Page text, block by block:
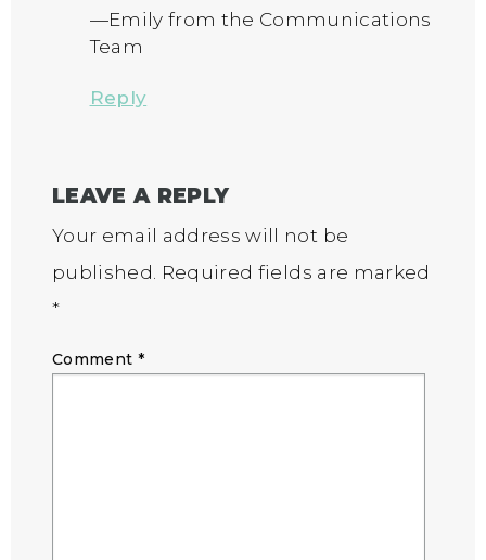
—Emily from the Communications
Team
Reply
LEAVE A REPLY
Your email address will not be
published. Required fields are marked
*
Comment *